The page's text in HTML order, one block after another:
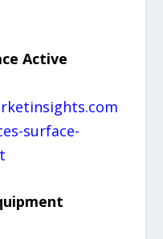
Active
surface-